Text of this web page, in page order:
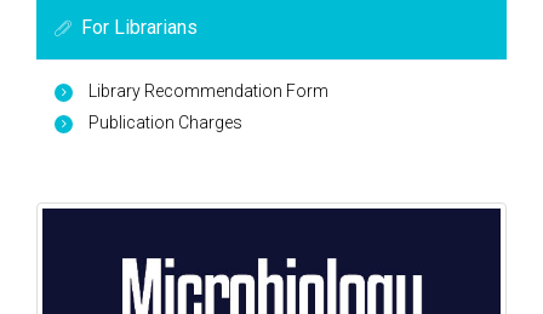
For Librarians
Library Recommendation Form
Publication Charges